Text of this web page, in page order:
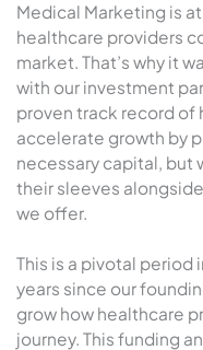
Medical Marketing is
healthcare providers
market. That’s why it
with our investment
proven track record of
accelerate growth by
necessary capital, but
their sleeves
we offer.
This is a pivotal period
years since our
grow how healthcare
journey. This funding